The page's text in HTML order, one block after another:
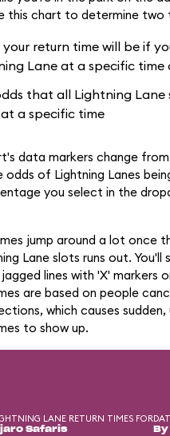
this chart to determine two
return time will be if
Lane at a specific time
that all Lightning Lane
a specific time
data markers change
odds of Lightning Lanes
you select in the
jump around a lot once
Lane slots runs out. You'll
lines with 'X' markers
are based on people
which causes
to show up.
LANE RETURN TIMES FOR
Safaris